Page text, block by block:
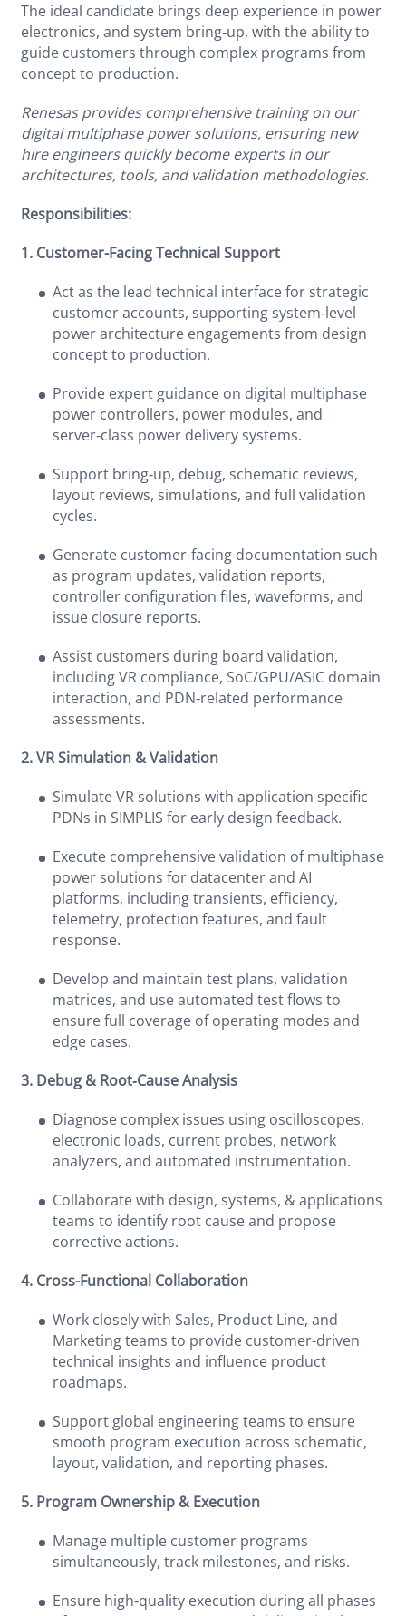
The ideal candidate brings deep experience in power
electronics, and system bring‑up, with the ability to
guide customers through complex programs from
concept to production.
Renesas provides comprehensive training on our
digital multiphase power solutions, ensuring new
hire engineers quickly become experts in our
architectures, tools, and validation methodologies.
Responsibilities:
1. Customer-Facing Technical Support
Act as the lead technical interface for strategic
customer accounts, supporting system‑level
power architecture engagements from design
concept to production.
Provide expert guidance on digital multiphase
power controllers, power modules, and
server‑class power delivery systems.
Support bring‑up, debug, schematic reviews,
layout reviews, simulations, and full validation
cycles.
Generate customer-facing documentation such
as program updates, validation reports,
controller configuration files, waveforms, and
issue closure reports.
Assist customers during board validation,
including VR compliance, SoC/GPU/ASIC domain
interaction, and PDN‑related performance
assessments.
2. VR Simulation & Validation
Simulate VR solutions with application specific
PDNs in SIMPLIS for early design feedback.
Execute comprehensive validation of multiphase
power solutions for datacenter and AI
platforms, including transients, efficiency,
telemetry, protection features, and fault
response.
Develop and maintain test plans, validation
matrices, and use automated test flows to
ensure full coverage of operating modes and
edge cases.
3. Debug & Root‑Cause Analysis
Diagnose complex issues using oscilloscopes,
electronic loads, current probes, network
analyzers, and automated instrumentation.
Collaborate with design, systems, & applications
teams to identify root cause and propose
corrective actions.
4. Cross-Functional Collaboration
Work closely with Sales, Product Line, and
Marketing teams to provide customer-driven
technical insights and influence product
roadmaps.
Support global engineering teams to ensure
smooth program execution across schematic,
layout, validation, and reporting phases.
5. Program Ownership & Execution
Manage multiple customer programs
simultaneously, track milestones, and risks.
Ensure high‑quality execution during all phases